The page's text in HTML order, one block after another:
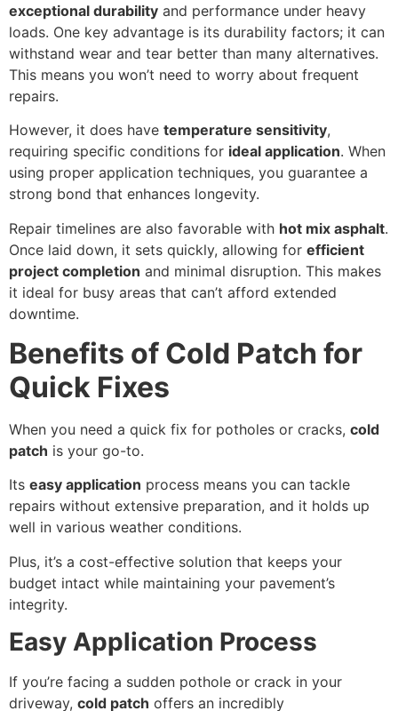
exceptional durability and performance under heavy
loads. One key advantage is its durability factors; it can
withstand wear and tear better than many alternatives.
This means you won’t need to worry about frequent
repairs.
However, it does have temperature sensitivity,
requiring specific conditions for ideal application. When
using proper application techniques, you guarantee a
strong bond that enhances longevity.
Repair timelines are also favorable with hot mix asphalt.
Once laid down, it sets quickly, allowing for efficient
project completion and minimal disruption. This makes
it ideal for busy areas that can’t afford extended
downtime.
Benefits of Cold Patch for
Quick Fixes
When you need a quick fix for potholes or cracks, cold
patch is your go-to.
Its easy application process means you can tackle
repairs without extensive preparation, and it holds up
well in various weather conditions.
Plus, it’s a cost-effective solution that keeps your
budget intact while maintaining your pavement’s
integrity.
Easy Application Process
If you’re facing a sudden pothole or crack in your
driveway, cold patch offers an incredibly